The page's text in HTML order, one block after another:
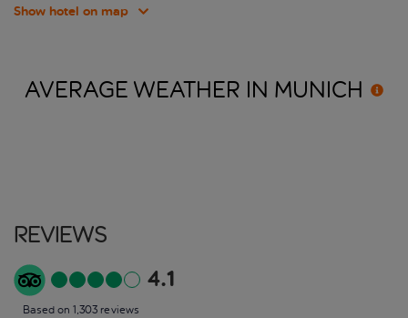
Show hotel on map
AVERAGE WEATHER IN MUNICH
Reviews
4.1
Based on 1,303 reviews